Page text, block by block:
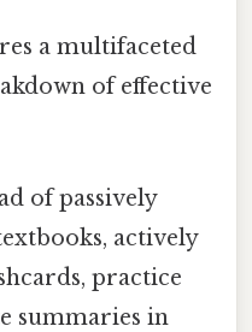
a multifaceted
of effective
of passively
actively
practice
summaries in